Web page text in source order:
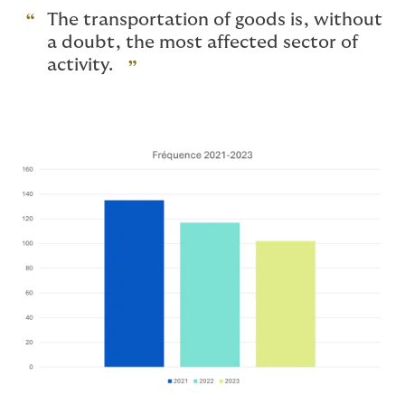
The transportation of goods is, without
a doubt, the most affected sector of
activity.